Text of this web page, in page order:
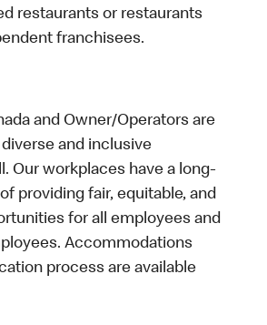
restaurants or restaurants
franchisees.
and Owner/Operators are
and inclusive
Our workplaces have a long-
providing fair, equitable, and
for all employees and
Accommodations
process are available